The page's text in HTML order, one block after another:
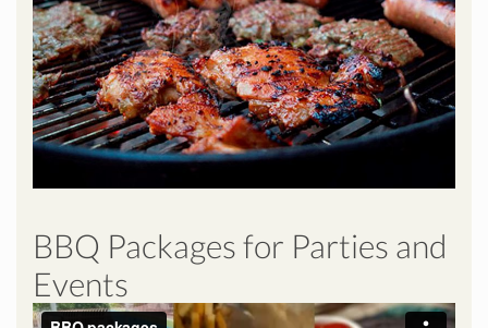
BBQ Packages for Parties and
Events